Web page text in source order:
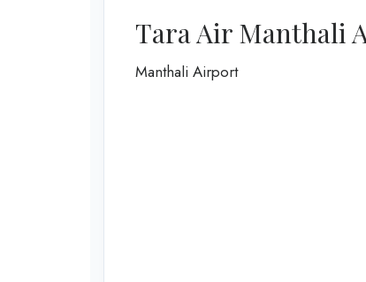
Tara Air Manthali
Manthali Airport